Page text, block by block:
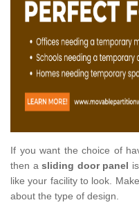
If you want the choice of
then asliding door panel
like your facility to look.
about the type of design.